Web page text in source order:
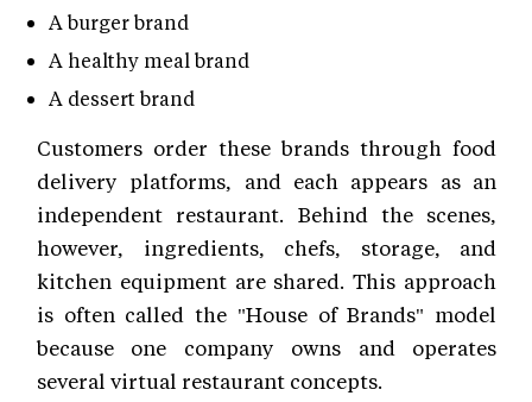
A burger brand
A healthy meal brand
A dessert brand
Customers order these brands through food
delivery platforms, and each appears as an
independent restaurant. Behind the scenes,
however, ingredients, chefs, storage, and
kitchen equipment are shared. This approach
is often called the "House of Brands" model
because one company owns and operates
several virtual restaurant concepts.